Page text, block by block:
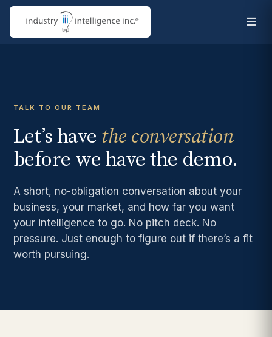
TALK TO OUR TEAM
Let’s have the conversation
before we have the demo.
A short, no-obligation conversation about your
business, your market, and how far you want
your intelligence to go. No pitch deck. No
pressure. Just enough to figure out if there’s a fit
worth pursuing.